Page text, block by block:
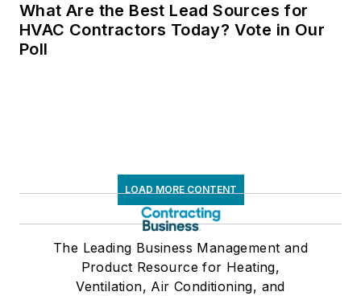
What Are the Best Lead Sources for
HVAC Contractors Today? Vote in Our
Poll
LOAD MORE CONTENT
The Leading Business Management and
Product Resource for Heating,
Ventilation, Air Conditioning, and